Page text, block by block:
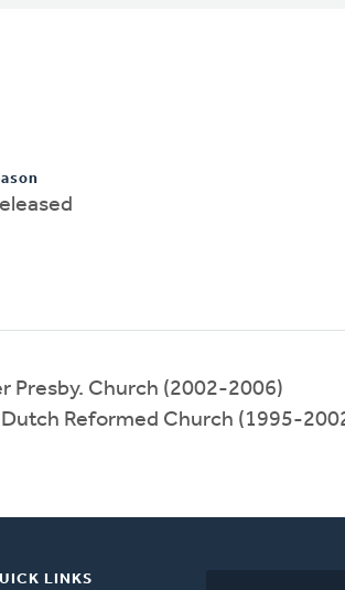
Presby. Church (2002-2006)
Reformed Church (1995-
LINKS